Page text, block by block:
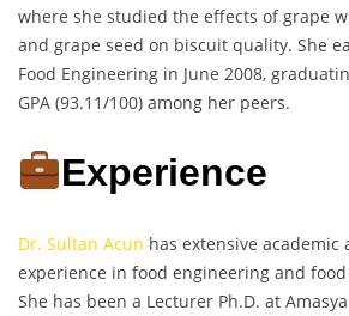
where she studied the effects of grape
and grape seed on biscuit quality. She
Food Engineering in June 2008,
GPA (93.11/100) among her peers.
Experience
Dr. Sultan Acun has extensive
experience in food engineering and
She has been a Lecturer Ph.D. at